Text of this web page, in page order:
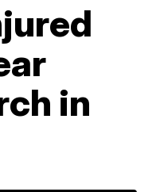
in